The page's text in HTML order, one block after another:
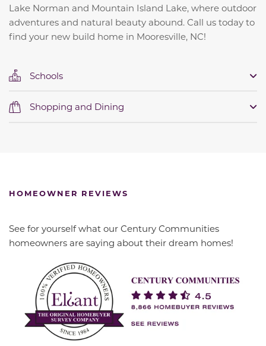
Lake Norman and Mountain Island Lake, where outdoor
adventures and natural beauty abound. Call us today to
find your new build home in Mooresville, NC!
Schools
Shopping and Dining
HOMEOWNER REVIEWS
See for yourself what our Century Communities
homeowners are saying about their dream homes!